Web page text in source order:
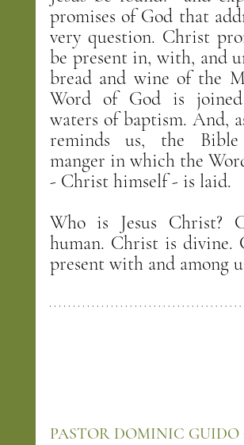
promises of God that
very question. Christ
be present in, with, and
bread and wine of the
Word of God is
waters of baptism. And,
reminds us, the
manger in which the
- Christ himself - is laid.
Who is Jesus Christ?
human. Christ is divine.
present with and among
PASTOR DOMINIC GUIDO